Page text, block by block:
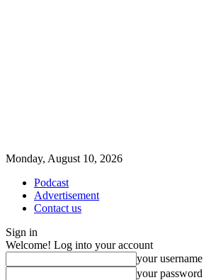
Monday, August 10, 2026
Podcast
Advertisement
Contact us
Sign in
Welcome! Log into your account
your username
your password